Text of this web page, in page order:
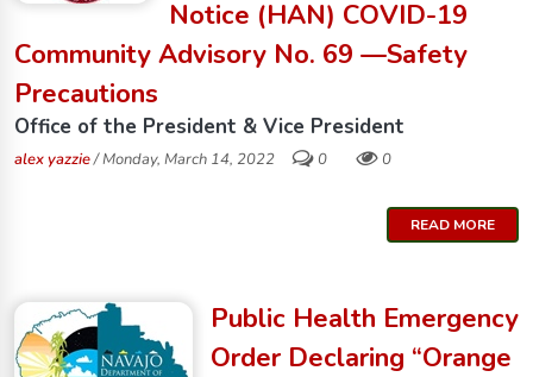
Notice (HAN) COVID-19
Community Advisory No. 69 —Safety
Precautions
Office of the President & Vice President
alex yazzie/ Monday, March 14, 2022 0 0
READ MORE
Public Health Emergency
Order Declaring “Orange